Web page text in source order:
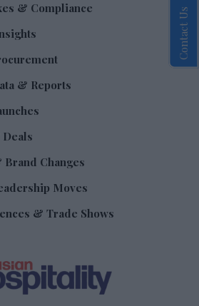
& Compliance
& Reports
Changes
Moves
& Trade Shows
Contact Us